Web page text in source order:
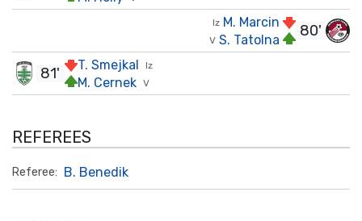
80'
Iz M. Marcin
V S. Tatolna
Iz
T. Smejkal
V
M. Cernek
81'
REFEREES
Referee: B. Benedik